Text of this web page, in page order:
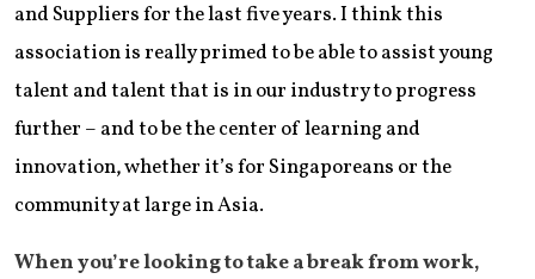
and Suppliers for the last five years. I think this
association is really primed to be able to assist young
talent and talent that is in our industry to progress
further – and to be the center of learning and
innovation, whether it’s for Singaporeans or the
community at large in Asia.
When you’re looking to take a break from work,